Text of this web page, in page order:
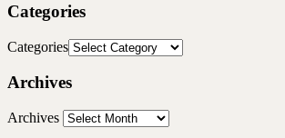
Categories
Categories
Archives
Archives